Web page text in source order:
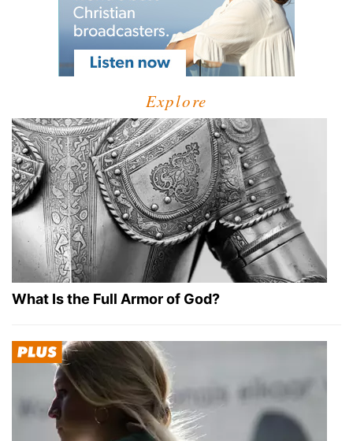
Explore
What Is the Full Armor of God?